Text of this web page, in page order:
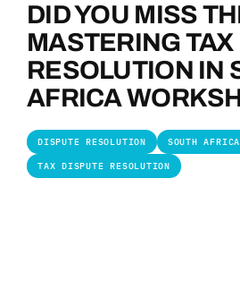
DID YOU MISS
MASTERING
RESOLUTION IN
AFRICA
DISPUTE RESOLUTION SOUTH AFRICA
TAX DISPUTE RESOLUTION